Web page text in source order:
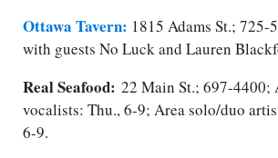
Ottawa Tavern: 1815 Adams St.;
with guests No Luck and Lauren
Real Seafood: 22 Main St.; 697-4400;
vocalists: Thu., 6-9; Area solo/duo
6-9.